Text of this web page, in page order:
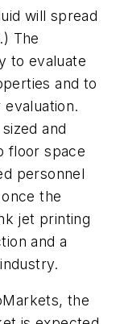
will spread
The
to evaluate
and to
and
floor space
personnel
the
jet printing
and a
the